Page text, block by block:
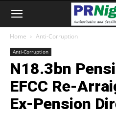
Home Anti-Corruption
Anti-Corruption
N18.3bn
EFCC Re-
Ex-Pension